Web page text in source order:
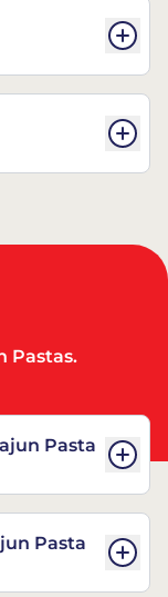
Pastas.
Pasta
Pasta